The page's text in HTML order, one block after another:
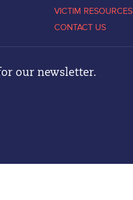
VICTIM RESOURCES
CONTACT US
our newsletter.